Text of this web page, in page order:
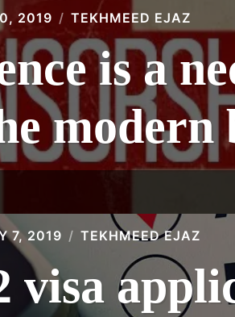
2019 TEKHMEED EJAZ
is a
modern
7, 2019 TEKHMEED EJAZ